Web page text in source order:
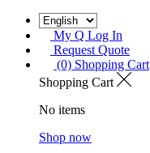
My Q Log In
Request Quote
(0) Shopping Cart
Shopping Cart
No items
Shop now